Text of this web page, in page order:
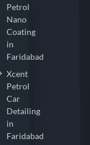
Petrol
Nano
Coating
in
Faridabad
Xcent
Petrol
Car
Detailing
in
Faridabad